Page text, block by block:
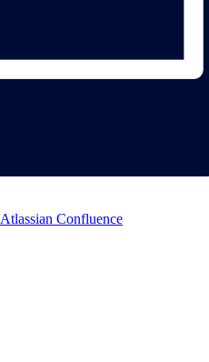
Atlassian Confluence